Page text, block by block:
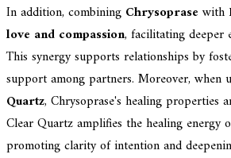
In addition, combining Chrysoprasewith
love and compassion, facilitating deeper
This synergy supports relationships by
support among partners. Moreover, when
Quartz, Chrysoprase's healing properties
Clear Quartz amplifies the healing energy
promoting clarity of intention and